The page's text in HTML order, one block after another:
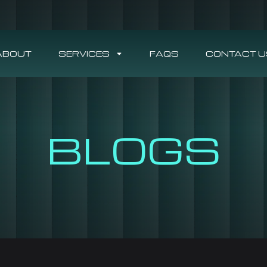
SERVICES FAQS CONTACT
BLOGS